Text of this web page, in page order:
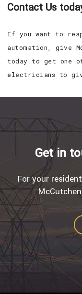
Contact Us
If you want to
automation, give
today to get one
electricians to
Get in
For your